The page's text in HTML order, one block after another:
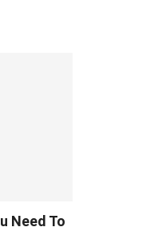
Need To